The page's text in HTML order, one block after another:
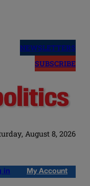
NEWSLETTERS
SUBSCRIBE
August 8, 2026
in My Account